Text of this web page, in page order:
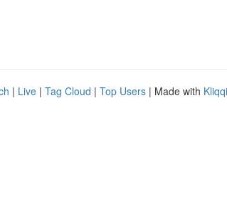
| Live | Tag Cloud | Top Users | Made with